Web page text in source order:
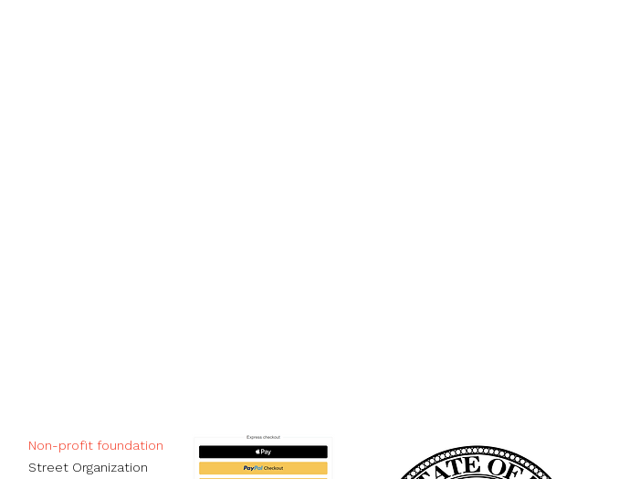
Non-profit foundation
Street Organization